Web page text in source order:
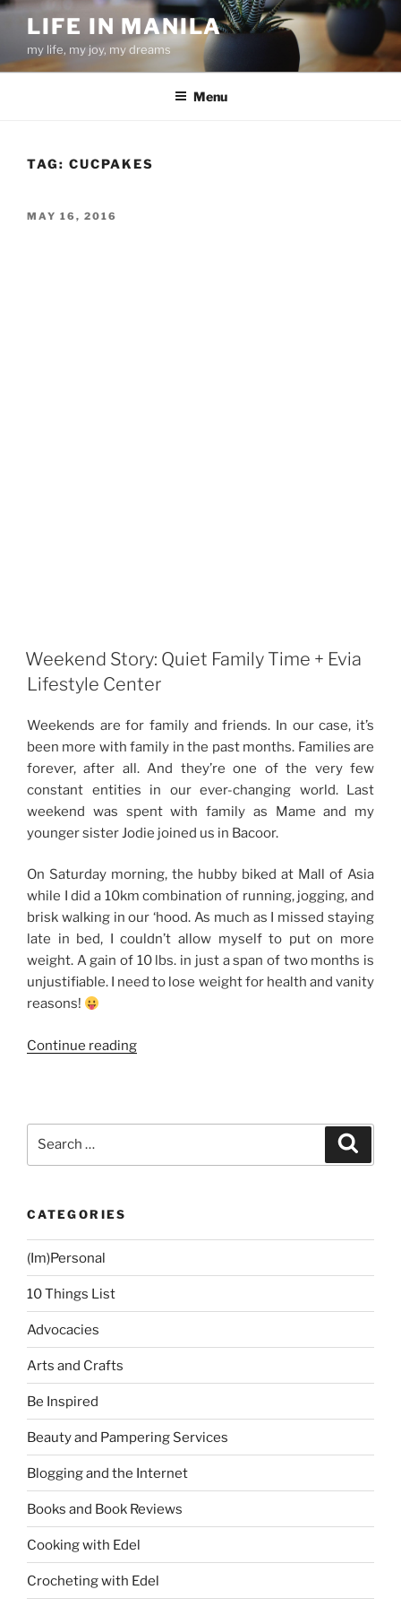
Skip
content
LIFE IN MANILA
my life, my joy, my dreams
Menu
TAG: CUCPAKES
POSTED
MAY 16, 2016
Weekend Story: Quiet Family Time + Evia
Lifestyle Center
Weekends are for family and friends. In our case, it’s
been more with family in the past months. Families are
forever, after all. And they’re one of the very few
constant entities in our ever-changing world. Last
weekend was spent with family as Mame and my
younger sister Jodie joined us in Bacoor.
On Saturday morning, the hubby biked at Mall of Asia
while I did a 10km combination of running, jogging, and
brisk walking in our ‘hood. As much as I missed staying
late in bed, I couldn’t allow myself to put on more
weight. A gain of 10 lbs. in just a span of two months is
unjustifiable. I need to lose weight for health and vanity
reasons!
Continue reading“Weekend
CATEGORIES
(Im)Personal
10 Things List
Advocacies
Arts and Crafts
Be Inspired
Beauty and Pampering Services
Blogging and the Internet
Books and Book Reviews
Cooking with Edel
Crocheting with Edel